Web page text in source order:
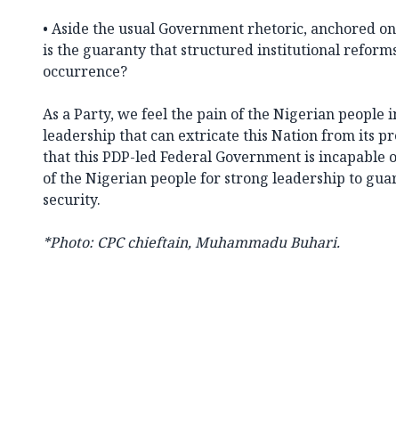
• Aside the usual Government rhetoric, anchored
is the guaranty that structured institutional
occurrence?
As a Party, we feel the pain of the Nigerian people
leadership that can extricate this Nation from its
that this PDP-led Federal Government is incapable
of the Nigerian people for strong leadership to
security.
*Photo: CPC chieftain, Muhammadu Buhari.